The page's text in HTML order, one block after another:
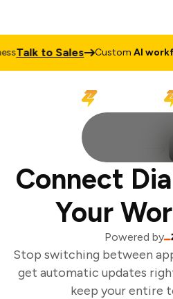
Talk to Sales CustomAI
Connect
Your
Powered by
Stop switching between
get automatic updates
keep your entire